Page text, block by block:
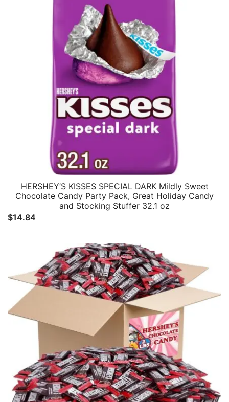
HERSHEY’S KISSES SPECIAL DARK Mildly Sweet
Chocolate Candy Party Pack, Great Holiday Candy
and Stocking Stuffer 32.1 oz
$14.84